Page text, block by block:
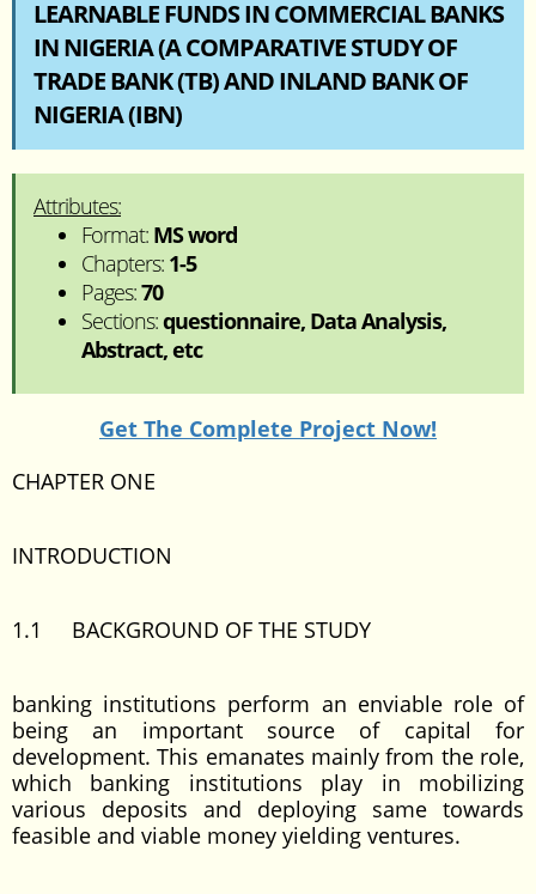
LEARNABLE FUNDS IN COMMERCIAL BANKS
IN NIGERIA (A COMPARATIVE STUDY OF
TRADE BANK (TB) AND INLAND BANK OF
NIGERIA (IBN)
Attributes:
Format: MS word
Chapters: 1-5
Pages:70
Sections:questionnaire, Data Analysis,
Abstract, etc
Get The Complete Project Now!
CHAPTER ONE
INTRODUCTION
1.1 BACKGROUND OF THE STUDY
banking institutions perform an enviable role of
being an important source of capital for
development. This emanates mainly from the role,
which banking institutions play in mobilizing
various deposits and deploying same towards
feasible and viable money yielding ventures.